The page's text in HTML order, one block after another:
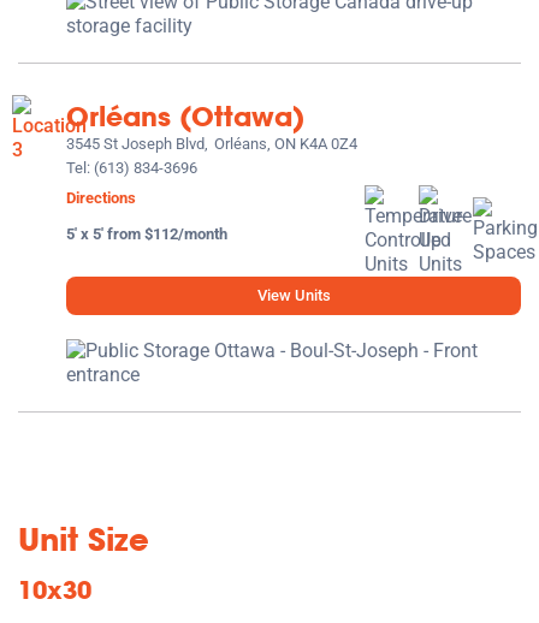
Orléans (Ottawa)
3545 St Joseph Blvd, Orléans, ON K4A 0Z4
Tel: (613) 834-3696
Directions
5' x 5' from $112/month
View Units
Unit Size
10x30